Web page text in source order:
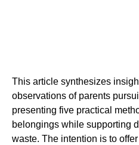
This article synthesizes
observations of parents
presenting five practical
belongings while supporting
waste. The intention is to